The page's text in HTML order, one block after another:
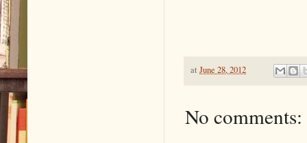
at June 28, 2012
No comments: